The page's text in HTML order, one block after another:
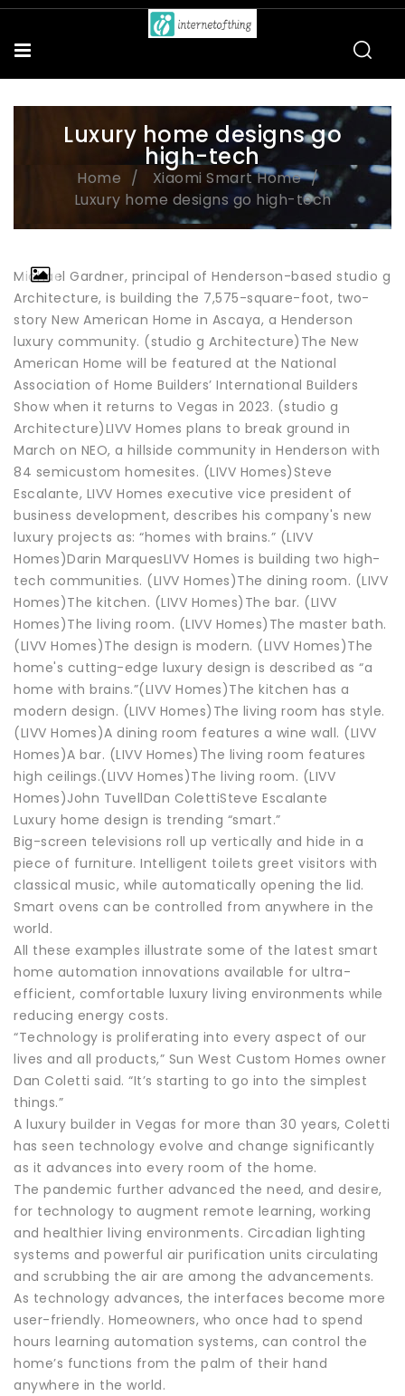
Luxury home designs go
high-tech
Home
Xiaomi Smart Home
Luxury home designs go high-tech
Michael Gardner, principal of Henderson-based studio g
Architecture, is building the 7,575-square-foot, two-
story New American Home in Ascaya, a Henderson
luxury community. (studio g Architecture)The New
American Home will be featured at the National
Association of Home Builders’ International Builders
Show when it returns to Vegas in 2023. (studio g
Architecture)LIVV Homes plans to break ground in
March on NEO, a hillside community in Henderson with
84 semicustom homesites. (LIVV Homes)Steve
Escalante, LIVV Homes executive vice president of
business development, describes his company's new
luxury projects as: “homes with brains.” (LIVV
Homes)Darin MarquesLIVV Homes is building two high-
tech communities. (LIVV Homes)The dining room. (LIVV
Homes)The kitchen. (LIVV Homes)The bar. (LIVV
Homes)The living room. (LIVV Homes)The master bath.
(LIVV Homes)The design is modern. (LIVV Homes)The
home's cutting-edge luxury design is described as “a
home with brains.”(LIVV Homes)The kitchen has a
modern design. (LIVV Homes)The living room has style.
(LIVV Homes)A dining room features a wine wall. (LIVV
Homes)A bar. (LIVV Homes)The living room features
high ceilings.(LIVV Homes)The living room. (LIVV
Homes)John TuvellDan ColettiSteve Escalante
Luxury home design is trending “smart.”
Big-screen televisions roll up vertically and hide in a
piece of furniture. Intelligent toilets greet visitors with
classical music, while automatically opening the lid.
Smart ovens can be controlled from anywhere in the
world.
All these examples illustrate some of the latest smart
home automation innovations available for ultra-
efficient, comfortable luxury living environments while
reducing energy costs.
“Technology is proliferating into every aspect of our
lives and all products,” Sun West Custom Homes owner
Dan Coletti said. “It’s starting to go into the simplest
things.”
A luxury builder in Vegas for more than 30 years, Coletti
has seen technology evolve and change significantly
as it advances into every room of the home.
The pandemic further advanced the need, and desire,
for technology to augment remote learning, working
and healthier living environments. Circadian lighting
systems and powerful air purification units circulating
and scrubbing the air are among the advancements.
As technology advances, the interfaces become more
user-friendly. Homeowners, who once had to spend
hours learning automation systems, can control the
home’s functions from the palm of their hand
anywhere in the world.